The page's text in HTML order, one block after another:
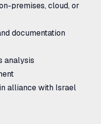
premises, cloud, or
documentation
analysis
alliance with Israel